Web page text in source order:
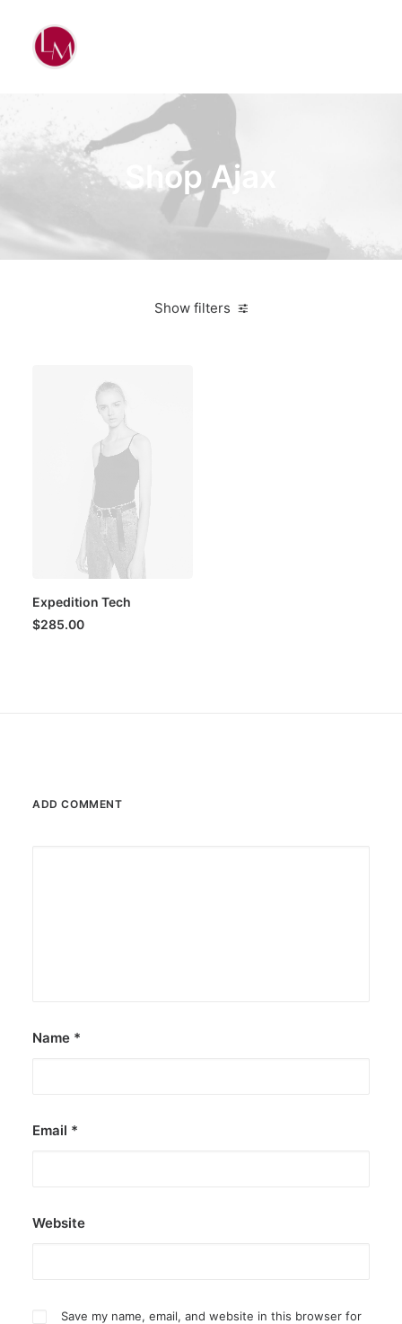
Shop Ajax
Show filters
Expedition Tech
$285.00
ADD COMMENT
Name *
Email *
Website
Save my name, email, and website in this browser for